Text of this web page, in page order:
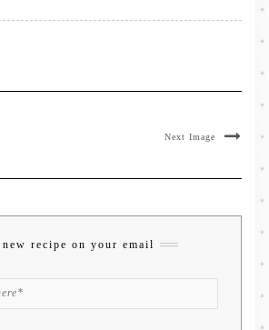
Next Image
new recipe on your email